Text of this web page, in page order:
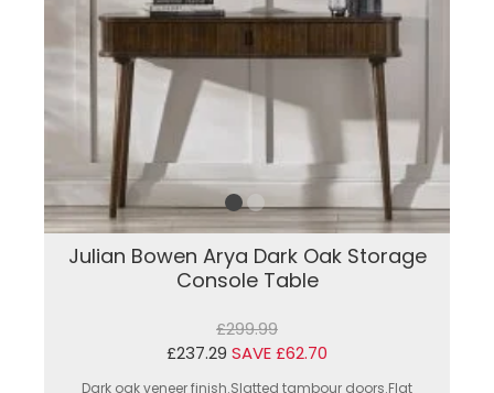
Julian Bowen Arya Dark Oak Storage
Console Table
£299.99
£237.29 SAVE £62.70
Dark oak veneer finish.Slatted tambour doors.Flat